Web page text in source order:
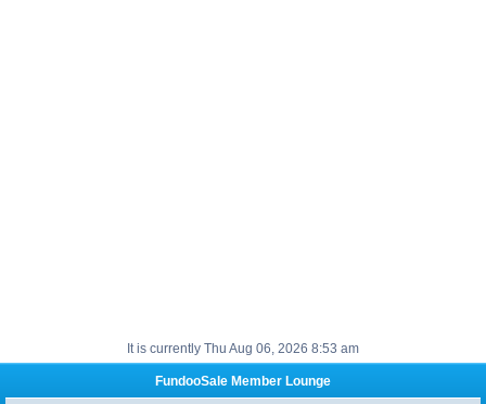
It is currently Thu Aug 06, 2026 8:53 am
FundooSale Member Lounge